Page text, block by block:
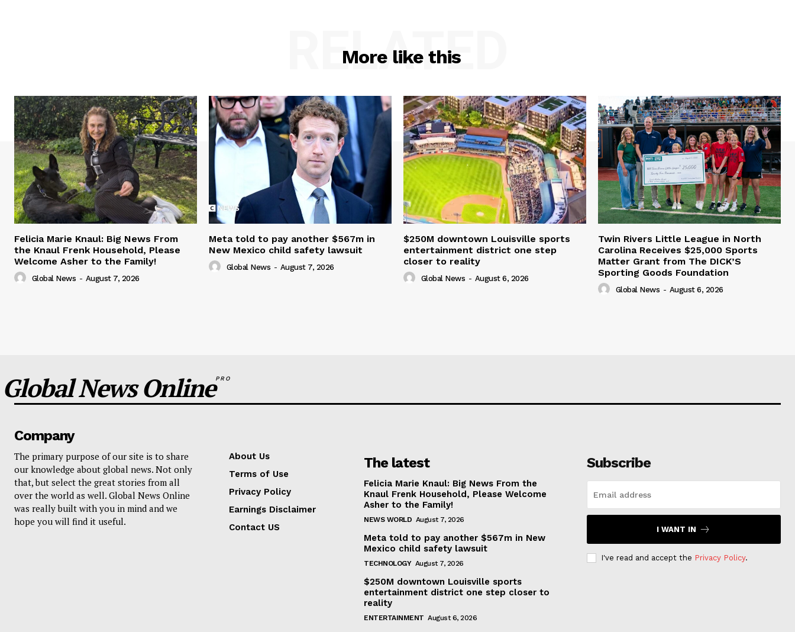
More like this
RELATED
Felicia Marie Knaul: Big News From
the Knaul Frenk Household, Please
Welcome Asher to the Family!
Global News - August 7, 2026
Meta told to pay another $567m in
New Mexico child safety lawsuit
Global News - August 7, 2026
$250M downtown Louisville sports
entertainment district one step
closer to reality
Global News - August 6, 2026
Twin Rivers Little League in North
Carolina Receives $25,000 Sports
Matter Grant from The DICK’S
Sporting Goods Foundation
Global News - August 6, 2026
Global News OnlinePRO
Company
The primary purpose of our site is to share
our knowledge about global news. Not only
that, but select the great stories from all
over the world as well. Global News Online
was really built with you in mind and we
hope you will find it useful.
About Us
Terms of Use
Privacy Policy
Earnings Disclaimer
Contact US
The latest
Felicia Marie Knaul: Big News From the
Knaul Frenk Household, Please Welcome
Asher to the Family!
NEWS WORLD August 7, 2026
Meta told to pay another $567m in New
Mexico child safety lawsuit
TECHNOLOGY August 7, 2026
$250M downtown Louisville sports
entertainment district one step closer to
reality
ENTERTAINMENT August 6, 2026
Subscribe
I WANT IN
I've read and accept the Privacy Policy.